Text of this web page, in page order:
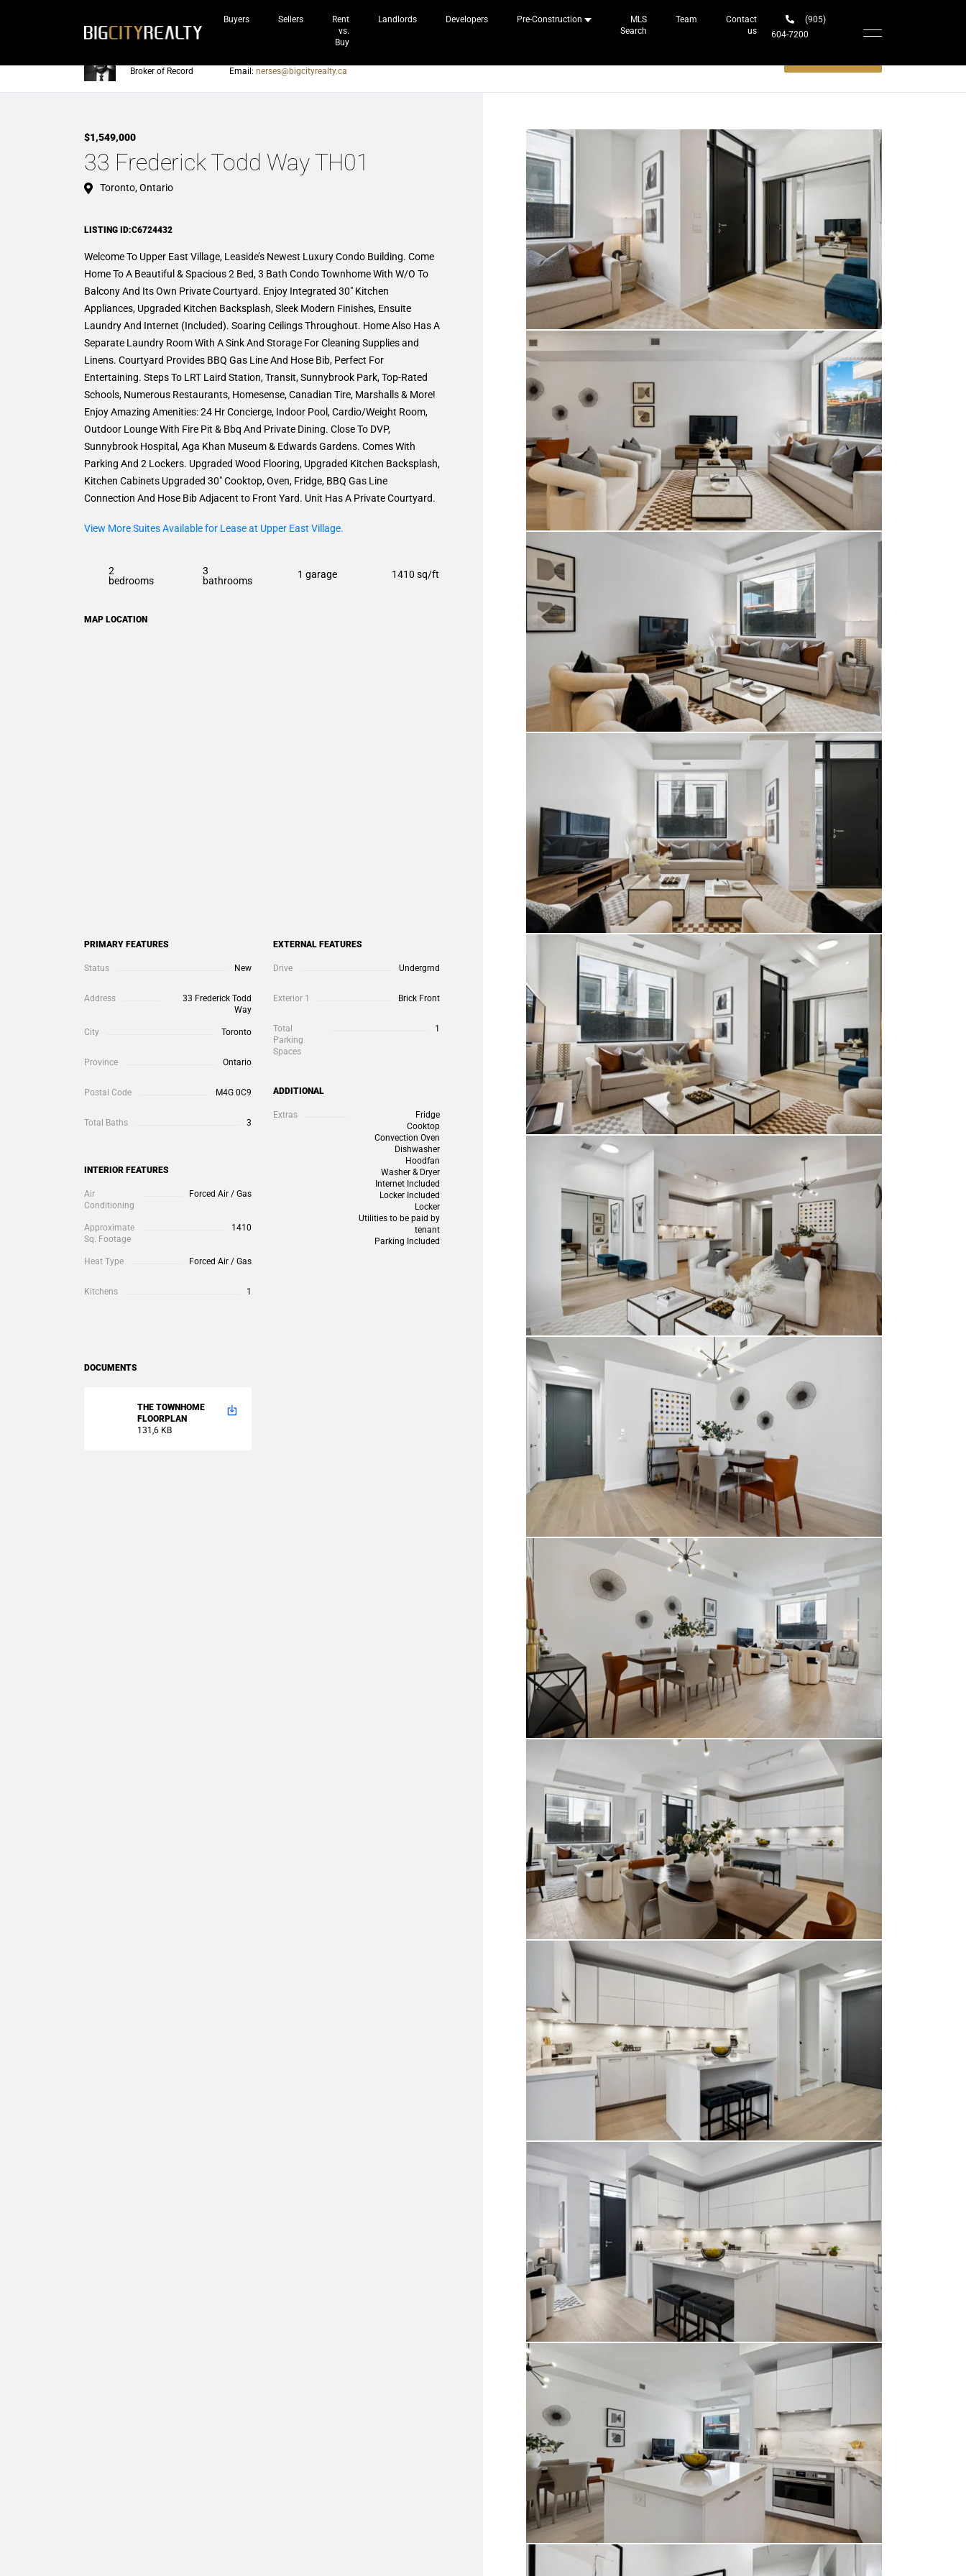
Buyers Sellers
Rent
vs.
Buy
Landlords Developers Pre-Construction
MLS
Search
Team
Contact
us
(905)
604-7200‬
Broker of Record
Email: nerses@bigcityrealty.ca
$1,549,000
33 Frederick Todd Way TH01
Toronto, Ontario
LISTING ID:C6724432
Welcome To Upper East Village, Leaside’s Newest Luxury Condo Building. Come
Home To A Beautiful & Spacious 2 Bed, 3 Bath Condo Townhome With W/O To
Balcony And Its Own Private Courtyard. Enjoy Integrated 30″ Kitchen
Appliances, Upgraded Kitchen Backsplash, Sleek Modern Finishes, Ensuite
Laundry And Internet (Included). Soaring Ceilings Throughout. Home Also Has A
Separate Laundry Room With A Sink And Storage For Cleaning Supplies and
Linens. Courtyard Provides BBQ Gas Line And Hose Bib, Perfect For
Entertaining. Steps To LRT Laird Station, Transit, Sunnybrook Park, Top-Rated
Schools, Numerous Restaurants, Homesense, Canadian Tire, Marshalls & More!
Enjoy Amazing Amenities: 24 Hr Concierge, Indoor Pool, Cardio/Weight Room,
Outdoor Lounge With Fire Pit & Bbq And Private Dining. Close To DVP,
Sunnybrook Hospital, Aga Khan Museum & Edwards Gardens. Comes With
Parking And 2 Lockers. Upgraded Wood Flooring, Upgraded Kitchen Backsplash,
Kitchen Cabinets Upgraded 30″ Cooktop, Oven, Fridge, BBQ Gas Line
Connection And Hose Bib Adjacent to Front Yard. Unit Has A Private Courtyard.
View More Suites Available for Lease at Upper East Village.
2
bedrooms
3
bathrooms
1 garage 1410 sq/ft
MAP LOCATION
PRIMARY FEATURES
Status New
Address
33 Frederick Todd
Way
City Toronto
Province Ontario
Postal Code M4G 0C9
Total Baths 3
INTERIOR FEATURES
Air
Conditioning
Forced Air / Gas
Approximate
Sq. Footage
1410
Heat Type Forced Air / Gas
Kitchens 1
EXTERNAL FEATURES
Drive Undergrnd
Exterior 1 Brick Front
Total
Parking
Spaces
1
ADDITIONAL
Extras
Fridge
Cooktop
Convection Oven
Dishwasher
Hoodfan
Washer & Dryer
Internet Included
Locker Included
Locker
Utilities to be paid by
tenant
Parking Included
DOCUMENTS
THE TOWNHOME
FLOORPLAN
131,6 KB